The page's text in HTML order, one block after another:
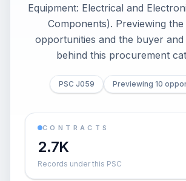
Equipment: Electrical and
Components). Previewing the
opportunities and the buyer and
behind this procurement
PSC J059 Previewing 10
CONTRACTS
2.7K
Records under this PSC